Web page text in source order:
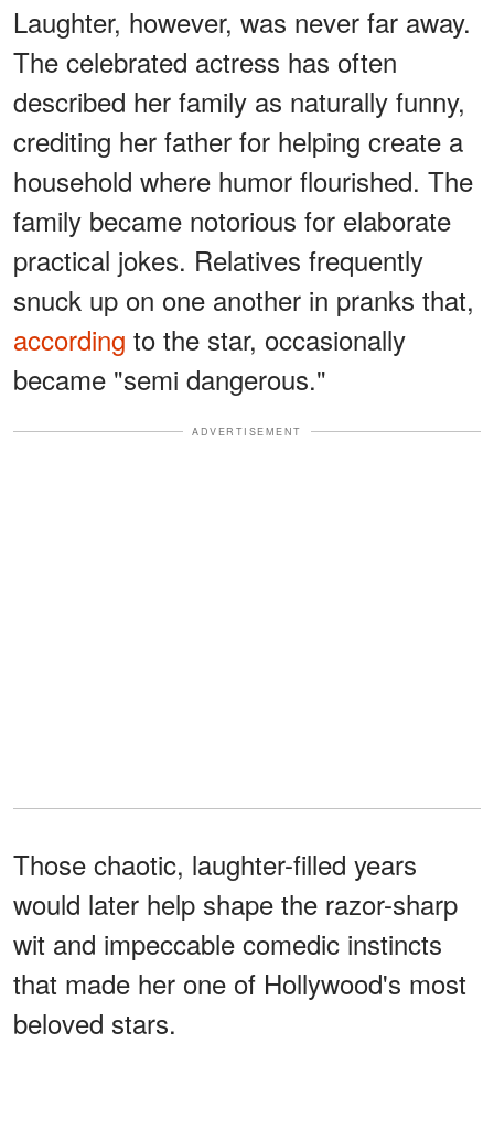
Laughter, however, was never far away.
The celebrated actress has often
described her family as naturally funny,
crediting her father for helping create a
household where humor flourished. The
family became notorious for elaborate
practical jokes. Relatives frequently
snuck up on one another in pranks that,
according to the star, occasionally
became "semi dangerous."
ADVERTISEMENT
Those chaotic, laughter-filled years
would later help shape the razor-sharp
wit and impeccable comedic instincts
that made her one of Hollywood's most
beloved stars.